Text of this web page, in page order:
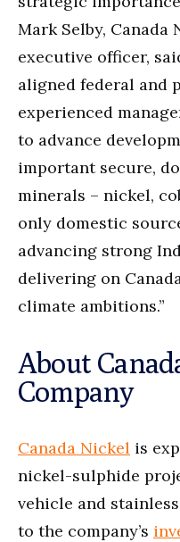
Mark Selby, Canada
executive officer,
aligned federal and
experienced
to advance
important secure,
minerals – nickel,
only domestic
advancing strong
delivering on
climate ambitions.”
About
Company
Canada Nickel is
nickel-sulphide
vehicle and
to the company’s